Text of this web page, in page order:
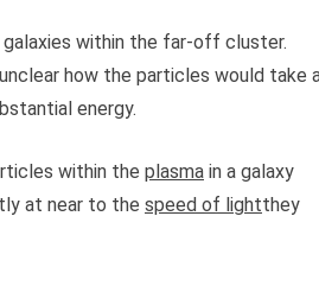
within the far-off cluster.
how the particles would take
energy.
within the plasma in a galaxy
at near to the speed of lightthey